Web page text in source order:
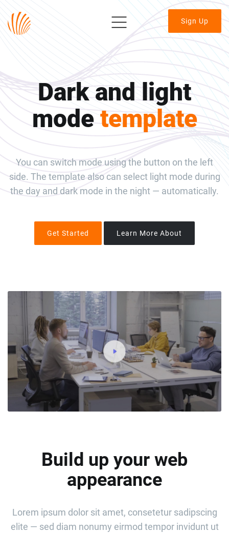
Sign Up
Dark and light
mode template
You can switch mode using the button on the left
side. The template also can select light mode during
the day and dark mode in the night — automatically.
Get Started Learn More About
Build up your web
appearance
Lorem ipsum dolor sit amet, consetetur sadipscing
elite — sed diam nonumy eirmod tempor invidunt ut